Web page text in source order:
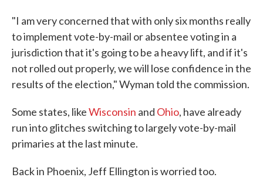
"I am very concerned that with only six months really
to implement vote-by-mail or absentee voting in a
jurisdiction that it's going to be a heavy lift, and if it's
not rolled out properly, we will lose confidence in the
results of the election," Wyman told the commission.
Some states, likeWisconsin and Ohio, have already
run into glitches switching to largely vote-by-mail
primaries at the last minute.
Back in Phoenix, Jeff Ellington is worried too.